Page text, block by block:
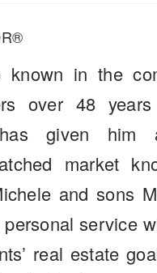
known in the
over 48
given him
market
and sons
service
real estate